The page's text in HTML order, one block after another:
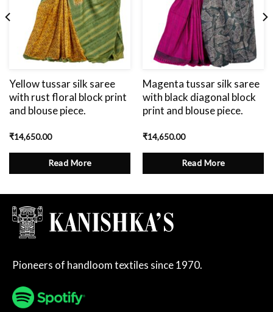
Yellow tussar silk saree
with rust floral block print
and blouse piece.
₹14,650.00
Read More
Magenta tussar silk saree
with black diagonal block
print and blouse piece.
₹14,650.00
Read More
Pioneers of handloom textiles since 1970.